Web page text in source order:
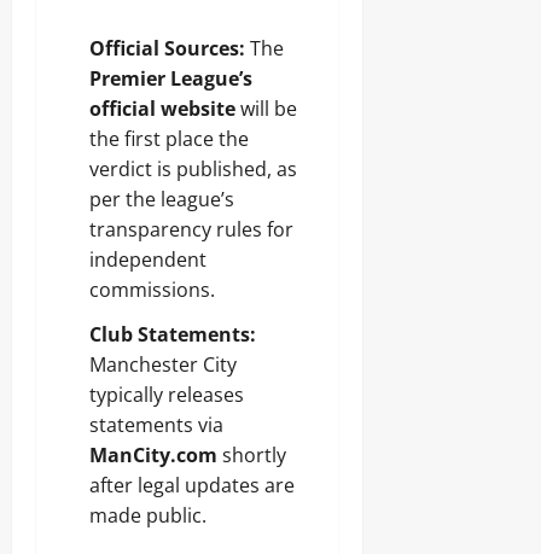
Official Sources: The
Premier League’s
official websitewill be
the first place the
verdict is published, as
per the league’s
transparency rules for
independent
commissions.
Club Statements:
Manchester City
typically releases
statements via
ManCity.com shortly
after legal updates are
made public.